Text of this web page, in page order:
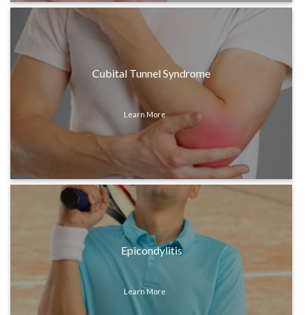
Cubital Tunnel Syndrome
Learn More
Epicondylitis
Learn More